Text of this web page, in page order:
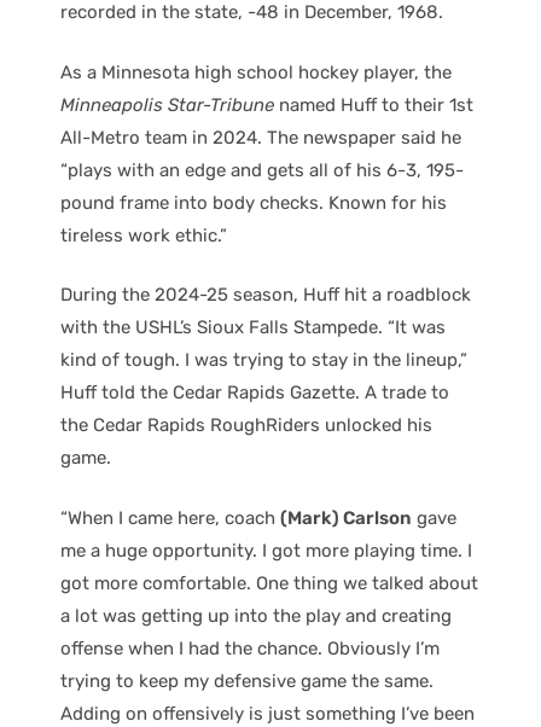
recorded in the state, -48 in December, 1968.
As a Minnesota high school hockey player, the
Minneapolis Star-Tribune named Huff to their 1st
All-Metro team in 2024. The newspaper said he
“plays with an edge and gets all of his 6-3, 195-
pound frame into body checks. Known for his
tireless work ethic.”
During the 2024-25 season, Huff hit a roadblock
with the USHL’s Sioux Falls Stampede. “It was
kind of tough. I was trying to stay in the lineup,”
Huff told the Cedar Rapids Gazette. A trade to
the Cedar Rapids RoughRiders unlocked his
game.
“When I came here, coach (Mark) Carlson gave
me a huge opportunity. I got more playing time. I
got more comfortable. One thing we talked about
a lot was getting up into the play and creating
offense when I had the chance. Obviously I’m
trying to keep my defensive game the same.
Adding on offensively is just something I’ve been